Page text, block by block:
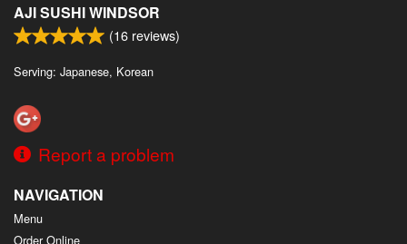
AJI SUSHI WINDSOR
(16 reviews)
Serving: Japanese, Korean
Report a problem
NAVIGATION
Menu
Order Online